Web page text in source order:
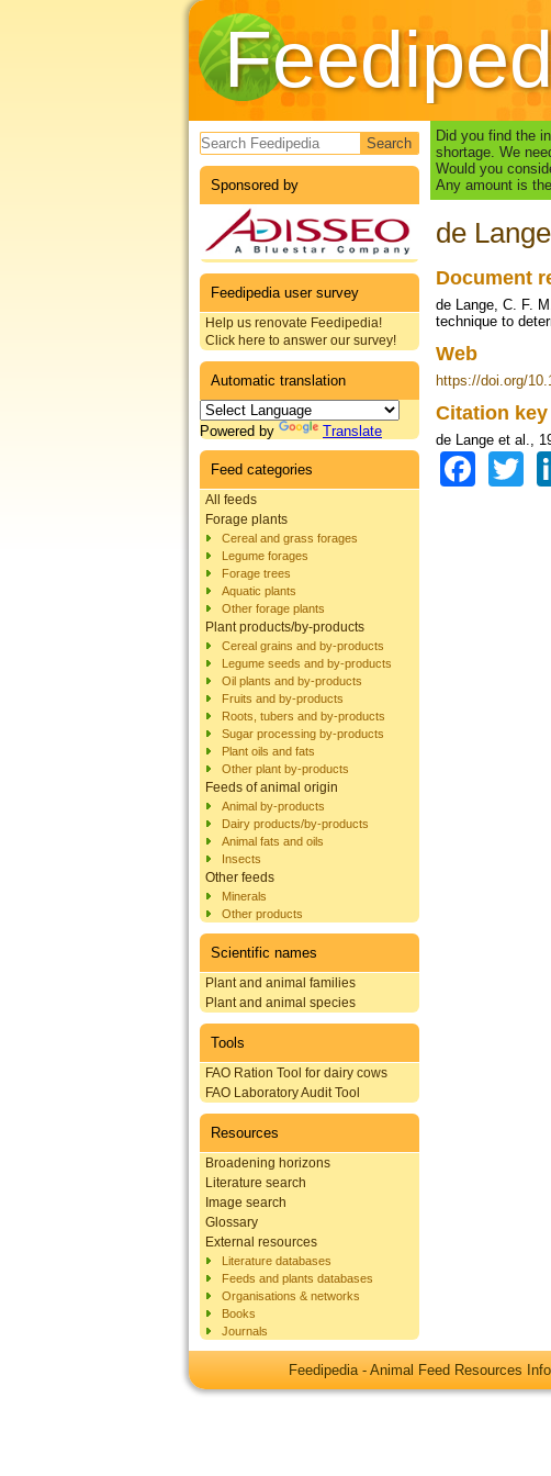
Search form
Sponsored by
Feedipedia user survey
Help us renovate Feedipedia!
Click here to answer our survey!
Automatic translation
Powered by Translate
Feed categories
All feeds
Forage plants
Cereal and grass forages
Legume forages
Forage trees
Aquatic plants
Other forage plants
Plant products/by-products
Cereal grains and by-products
Legume seeds and by-products
Oil plants and by-products
Fruits and by-products
Roots, tubers and by-products
Sugar processing by-products
Plant oils and fats
Other plant by-products
Feeds of animal origin
Animal by-products
Dairy products/by-products
Animal fats and oils
Insects
Other feeds
Minerals
Other products
Scientific names
Plant and animal families
Plant and animal species
Tools
FAO Ration Tool for dairy cows
FAO Laboratory Audit Tool
Resources
Broadening horizons
Literature search
Image search
Glossary
External resources
Literature databases
Feeds and plants databases
Organisations & networks
Books
Journals
Did you find the
shortage. We
Would you
Any amount is
de
Document
de Lange, C. F.
technique to
Web
https://doi.org/
Citation key
de Lange et al.,
Feedipedia - Animal Feed Resources